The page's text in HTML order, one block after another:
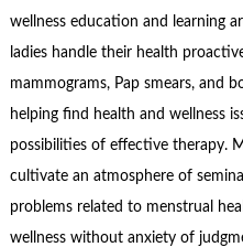
wellness education and learning
ladies handle their health
mammograms, Pap smears, and
helping find health and wellness
possibilities of effective therapy.
cultivate an atmosphere of
problems related to menstrual
wellness without anxiety of